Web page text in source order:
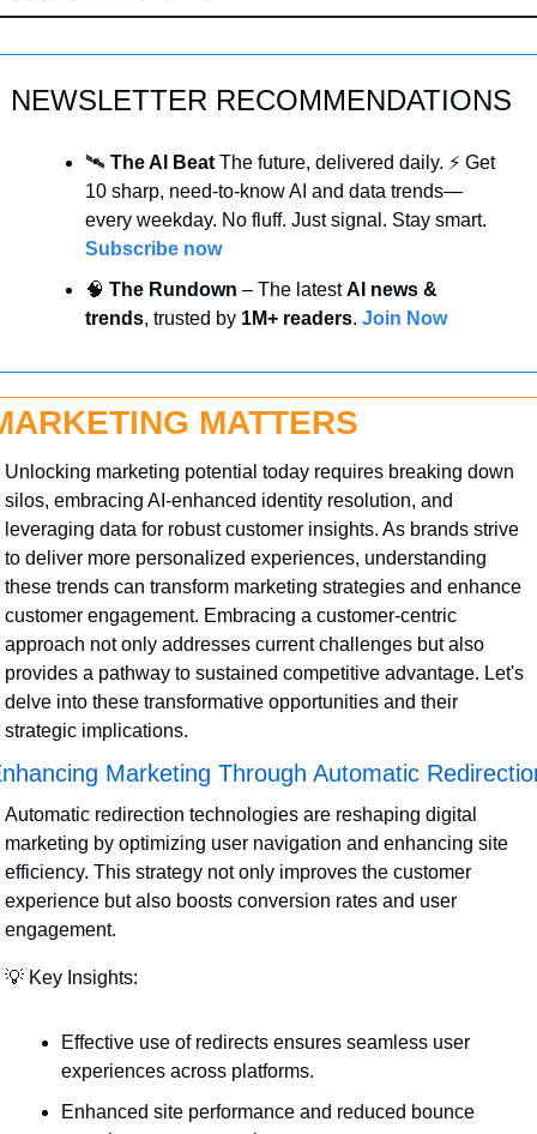
NEWSLETTER RECOMMENDATIONS
🛰️ The AI Beat The future, delivered daily. ⚡ Get
10 sharp, need-to-know AI and data trends—
Subscribe now
🧠 The Rundown – The latest AI news &
trends, trusted by 1M+ readers. Join Now
MATTERS
Unlocking marketing potential today requires breaking down
silos, embracing AI-enhanced identity resolution, and
leveraging data for robust customer insights. As brands strive
to deliver more personalized experiences, understanding
these trends can transform marketing strategies and enhance
customer engagement. Embracing a customer-centric
approach not only addresses current challenges but also
provides a pathway to sustained competitive advantage. Let's
delve into these transformative opportunities and their
strategic implications.
Marketing Through Automatic
Automatic redirection technologies are reshaping digital
marketing by optimizing user navigation and enhancing site
efficiency. This strategy not only improves the customer
experience but also boosts conversion rates and user
engagement.
💡 Key Insights:
Effective use of redirects ensures seamless user
experiences across platforms.
Enhanced site performance and reduced bounce